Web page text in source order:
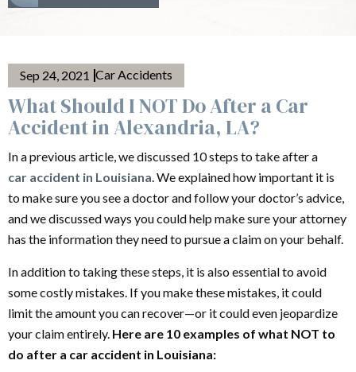
Sep 24, 2021 Car Accidents
What Should I NOT Do After a Car
Accident in Alexandria, LA?
In a previous article, we discussed 10 steps to take after a
car accident in Louisiana . We explained how important it is
to make sure you see a doctor and follow your doctor’s advice,
and we discussed ways you could help make sure your attorney
has the information they need to pursue a claim on your behalf.
In addition to taking these steps, it is also essential to avoid
some costly mistakes. If you make these mistakes, it could
limit the amount you can recover—or it could even jeopardize
your claim entirely. Here are 10 examples of what NOT to
do after a car accident in Louisiana: